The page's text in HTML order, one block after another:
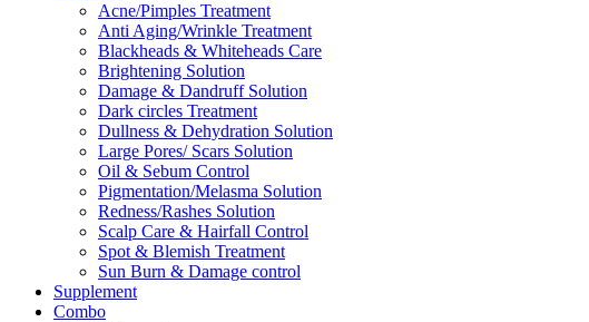
Acne/Pimples Treatment
Anti Aging/Wrinkle Treatment
Blackheads & Whiteheads Care
Brightening Solution
Damage & Dandruff Solution
Dark circles Treatment
Dullness & Dehydration Solution
Large Pores/ Scars Solution
Oil & Sebum Control
Pigmentation/Melasma Solution
Redness/Rashes Solution
Scalp Care & Hairfall Control
Spot & Blemish Treatment
Sun Burn & Damage control
Supplement
Combo